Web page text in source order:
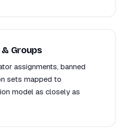
Groups
assignments, banned
sets mapped to
model as closely as